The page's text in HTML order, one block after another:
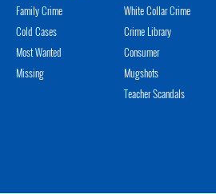
Family Crime
Cold Cases
Most Wanted
Missing
White Collar Crime
Crime Library
Consumer
Mugshots
Teacher Scandals